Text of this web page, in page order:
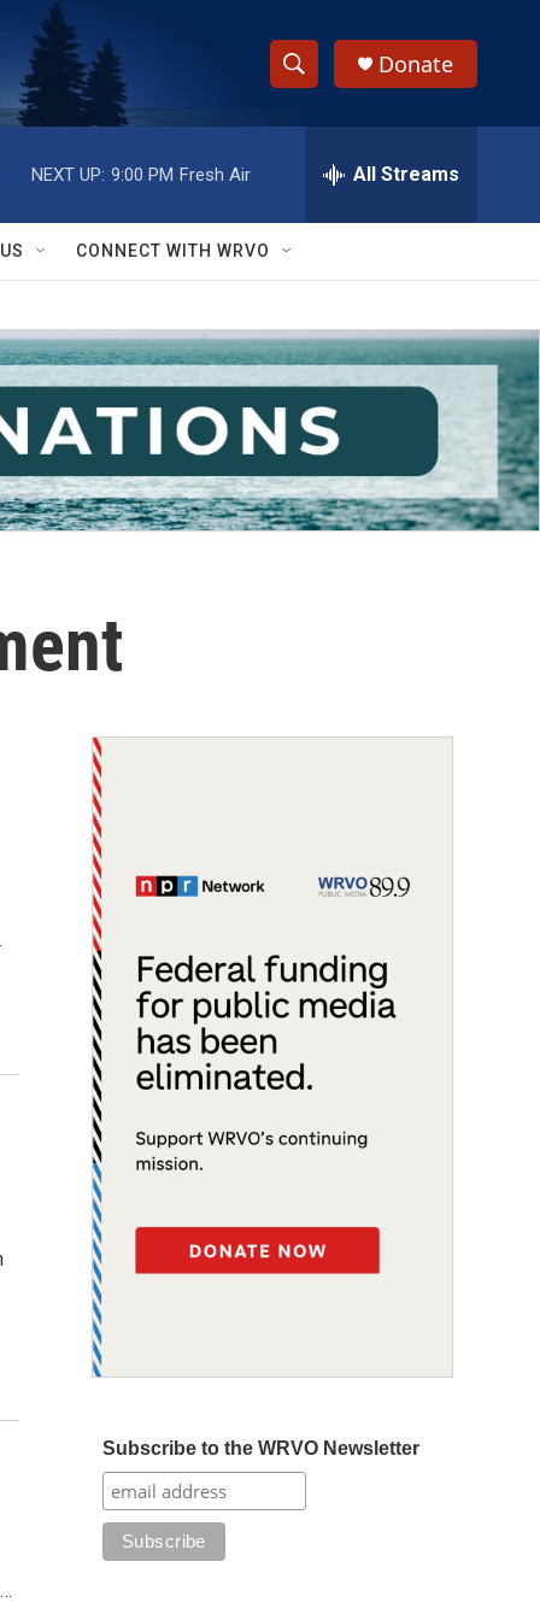
S
h
w
S
e
a
r
c
h
e
h
Q
y
Donate
NEXT UP: 9:00 PM Fresh Air All Streams
CONNECT WITH WRVO
Subscribe to the WRVO Newsletter